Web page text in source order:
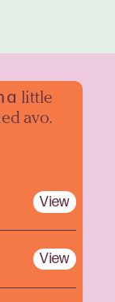
a little
avo.
View
View